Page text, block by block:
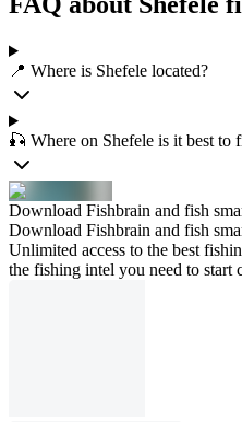
📍 Where is Shefele located?
🎣 Where on Shefele is it best to
Download Fishbrain and fish
Download Fishbrain and fish
Unlimited access to the best
the fishing intel you need to start